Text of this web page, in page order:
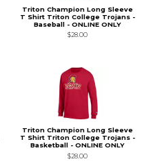
Triton Champion Long Sleeve
T Shirt Triton College Trojans -
Baseball - ONLINE ONLY
$28.00
Triton Champion Long Sleeve
T Shirt Triton College Trojans -
Basketball - ONLINE ONLY
$28.00